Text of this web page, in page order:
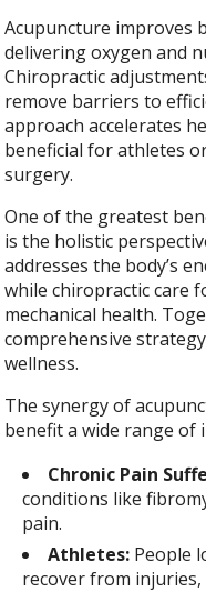
Acupuncture improves
delivering oxygen and
Chiropractic
remove barriers to
approach accelerates
beneficial for athletes
surgery.
One of the greatest
is the holistic
addresses the body’s
while chiropractic care
mechanical health.
comprehensive
wellness.
The synergy of
benefit a wide range of
Chronic Pain
conditions like
pain.
Athletes: People
recover from